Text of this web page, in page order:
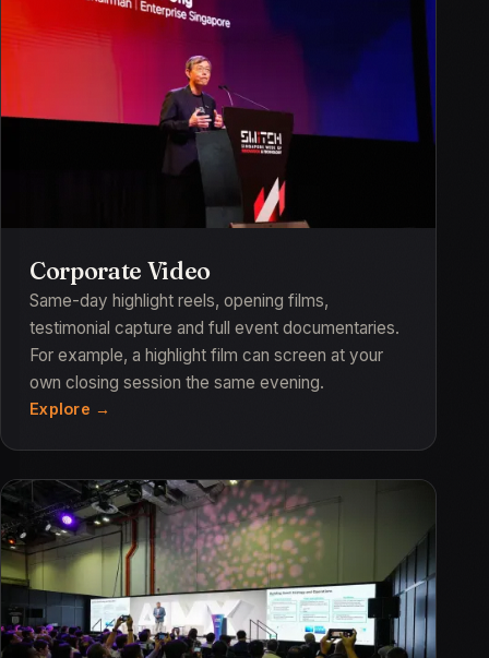
Corporate Video
Same-day highlight reels, opening films,
testimonial capture and full event documentaries.
For example, a highlight film can screen at your
own closing session the same evening.
Explore